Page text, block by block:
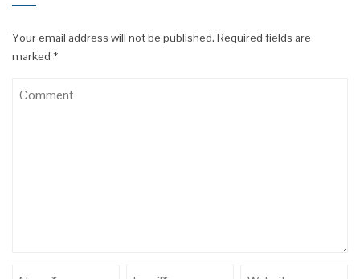
Your email address will not be published. Required fields are
marked *